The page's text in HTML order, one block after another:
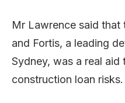
Mr Lawrence said
and Fortis, a leading
Sydney, was a real aid
construction loan risks.